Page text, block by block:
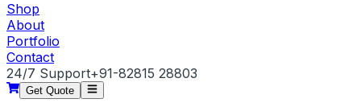
Shop
About
Portfolio
Contact
24/7 Support+91-82815 28803
Get Quote